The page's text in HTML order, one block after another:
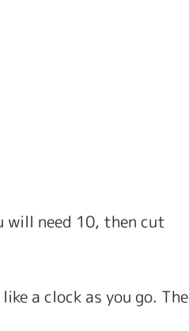
will need 10, then cut
a clock as you go. The